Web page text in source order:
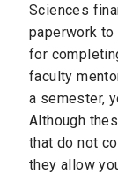
Sciences
paperwork
for
faculty
a semester,
Although
that do not
they allow